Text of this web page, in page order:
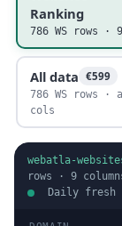
Ranking
786 WS rows ·
All data €599
786 WS rows ·
cols
webatla-
rows · 9
Daily fresh